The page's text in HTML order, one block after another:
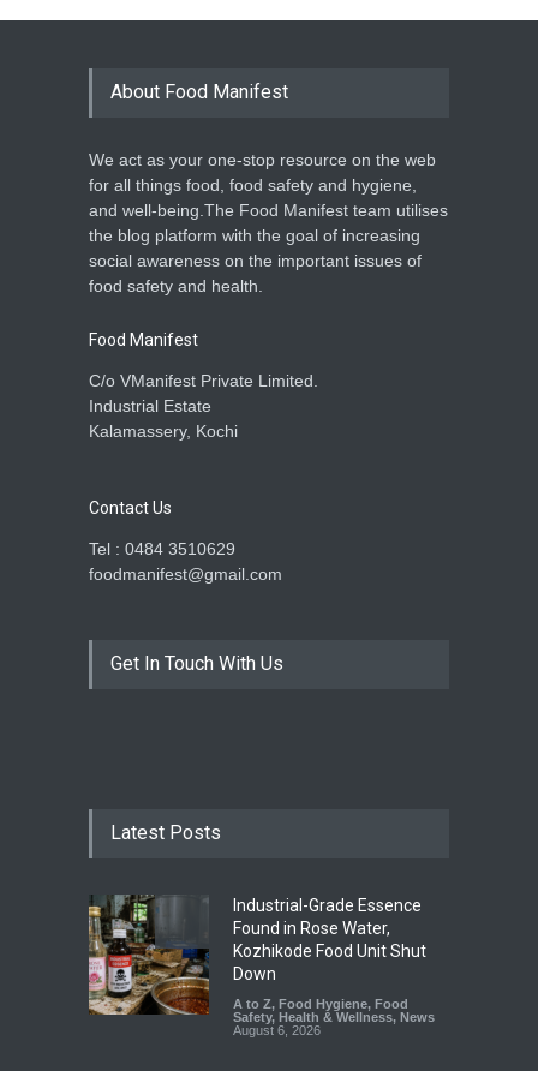
About Food Manifest
We act as your one-stop resource on the web
for all things food, food safety and hygiene,
and well-being.The Food Manifest team utilises
the blog platform with the goal of increasing
social awareness on the important issues of
food safety and health.
Food Manifest
C/o VManifest Private Limited.
Industrial Estate
Kalamassery, Kochi
Contact Us
Tel : 0484 3510629
foodmanifest@gmail.com
Get In Touch With Us
Latest Posts
Industrial-Grade Essence
Found in Rose Water,
Kozhikode Food Unit Shut
Down
A to Z, Food Hygiene, Food
Safety, Health & Wellness, News
August 6, 2026